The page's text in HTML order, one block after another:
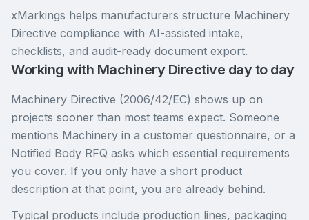
xMarkings helps manufacturers structure Machinery
Directive compliance with AI-assisted intake,
checklists, and audit-ready document export.
Working with Machinery Directive day to day
Machinery Directive (2006/42/EC) shows up on
projects sooner than most teams expect. Someone
mentions Machinery in a customer questionnaire, or a
Notified Body RFQ asks which essential requirements
you cover. If you only have a short product
description at that point, you are already behind.
Typical products include production lines, packaging